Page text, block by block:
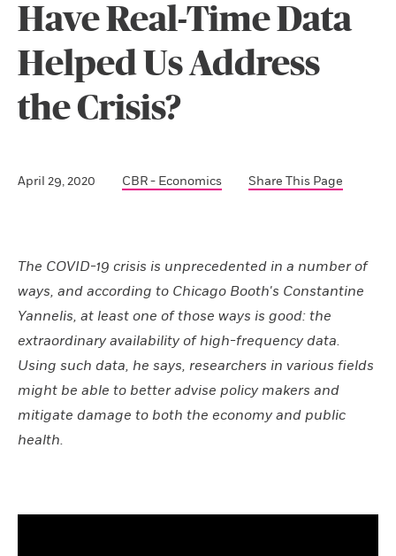
Have Real-Time Data
Helped Us Address
the Crisis?
April 29, 2020 CBR - Economics Share This Page
The COVID-19 crisis is unprecedented in a number of
ways, and according to Chicago Booth's Constantine
Yannelis, at least one of those ways is good: the
extraordinary availability of high-frequency data.
Using such data, he says, researchers in various fields
might be able to better advise policy makers and
mitigate damage to both the economy and public
health.